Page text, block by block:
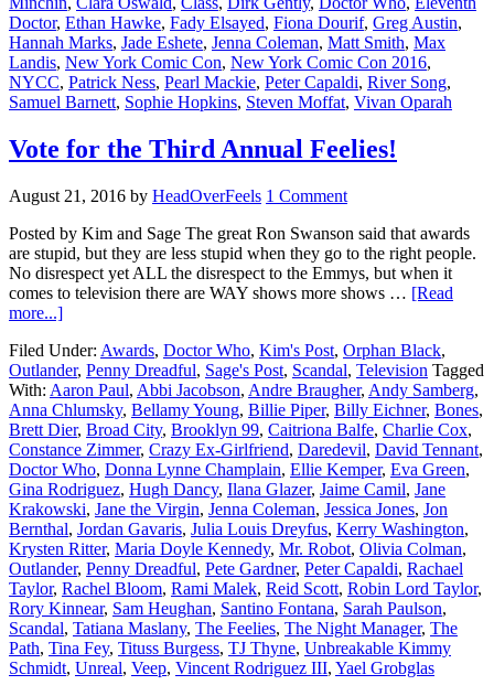
Doctor, Ethan Hawke, Fady Elsayed, Fiona Dourif, Greg Austin,
Hannah Marks, Jade Eshete, Jenna Coleman, Matt Smith, Max
Landis, New York Comic Con, New York Comic Con 2016,
NYCC, Patrick Ness, Pearl Mackie, Peter Capaldi, River Song,
Samuel Barnett, Sophie Hopkins, Steven Moffat, Vivan Oparah
Vote for the Third Annual Feelies!
August 21, 2016 by HeadOverFeels 1 Comment
Posted by Kim and Sage The great Ron Swanson said that awards
are stupid, but they are less stupid when they go to the right people.
No disrespect yet ALL the disrespect to the Emmys, but when it
comes to television there are WAY shows more shows … [Read
more...]
Filed Under: Awards, Doctor Who, Kim's Post, Orphan Black,
Outlander, Penny Dreadful, Sage's Post, Scandal, Television Tagged
With: Aaron Paul, Abbi Jacobson, Andre Braugher, Andy Samberg,
Anna Chlumsky, Bellamy Young, Billie Piper, Billy Eichner, Bones,
Brett Dier, Broad City, Brooklyn 99, Caitriona Balfe, Charlie Cox,
Constance Zimmer, Crazy Ex-Girlfriend, Daredevil, David Tennant,
Doctor Who, Donna Lynne Champlain, Ellie Kemper, Eva Green,
Gina Rodriguez, Hugh Dancy, Ilana Glazer, Jaime Camil, Jane
Krakowski, Jane the Virgin, Jenna Coleman, Jessica Jones, Jon
Bernthal, Jordan Gavaris, Julia Louis Dreyfus, Kerry Washington,
Krysten Ritter, Maria Doyle Kennedy, Mr. Robot, Olivia Colman,
Outlander, Penny Dreadful, Pete Gardner, Peter Capaldi, Rachael
Taylor, Rachel Bloom, Rami Malek, Reid Scott, Robin Lord Taylor,
Rory Kinnear, Sam Heughan, Santino Fontana, Sarah Paulson,
Scandal, Tatiana Maslany, The Feelies, The Night Manager, The
Path, Tina Fey, Tituss Burgess, TJ Thyne, Unbreakable Kimmy
Schmidt, Unreal, Veep, Vincent Rodriguez III, Yael Grobglas